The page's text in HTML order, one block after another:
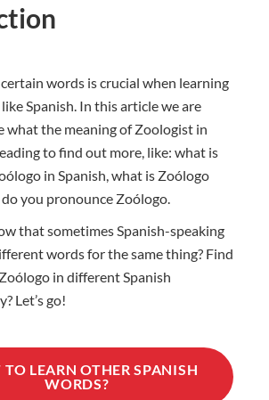
words is crucial when learning
Spanish. In this article we are
what the meaning of Zoologist in
to find out more, like: what is
in Spanish, what is Zoólogo
you pronounce Zoólogo.
that sometimes Spanish-speaking
words for the same thing? Find
in different Spanish
Let’s go!
LEARN OTHER SPANISH
WORDS?